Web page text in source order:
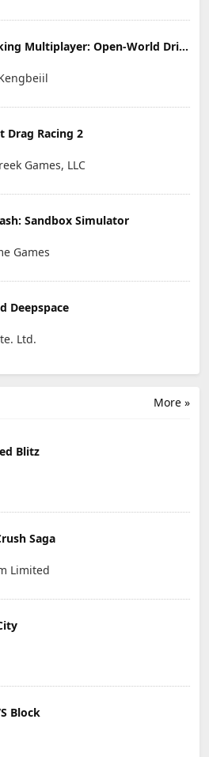
Car Parking Multiplayer: Open-World Driving Tuning Simulator
Drag Racing 2
Games, LLC
Sandbox Simulator
Games
Deepspace
Ltd.
More »
Blitz
Saga
Limited
Block